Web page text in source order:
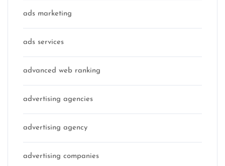
ads marketing
ads services
advanced web ranking
advertising agencies
advertising agency
advertising companies